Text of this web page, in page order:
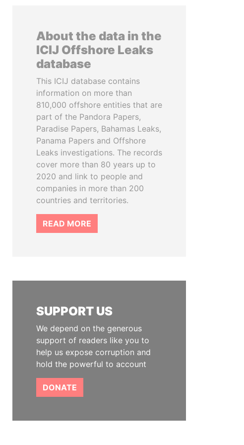
About the data in the
ICIJ Offshore Leaks
database
This ICIJ database contains
information on more than
810,000 offshore entities that are
part of the Pandora Papers,
Paradise Papers, Bahamas Leaks,
Panama Papers and Offshore
Leaks investigations. The records
cover more than 80 years up to
2020 and link to people and
companies in more than 200
countries and territories.
READ MORE
SUPPORT US
We depend on the generous
support of readers like you to
help us expose corruption and
hold the powerful to account
DONATE